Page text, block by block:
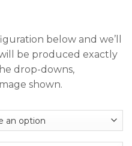
below and we’ll
be produced exactly
drop-downs,
shown.